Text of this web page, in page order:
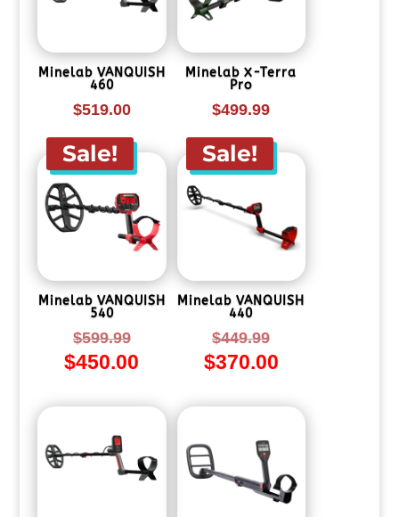
Minelab VANQUISH
460
$519.00
Minelab X-Terra
Pro
$499.99
Sale!
Minelab VANQUISH
540
$599.99Original
price
$599.99.
$450.00
is:
Sale!
Minelab VANQUISH
440
$449.99Original
price
$449.99.
$370.00Current
is: